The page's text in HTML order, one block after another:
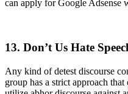
can apply for Google Adsense
13. Don’t Us Hate
Any kind of detest discourse
group has a strict approach